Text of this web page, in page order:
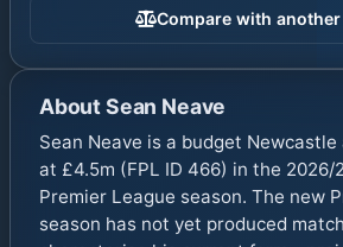
Compare with
AboutSean Neave
Sean Neave is a budget
at £4.5m (FPL ID 466) in the 2026/
Premier League season. The new
season has not yet produced